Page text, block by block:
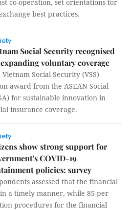
co-operation, set orientations for
best practices.
Social Security recognised
voluntary coverage
Vietnam Social Security (VSS)
award from the ASEAN Social
for sustainable innovation in
insurance coverage.
show strong support for
COVID-19
policies: survey
assessed that the financial
a timely manner, while 85 per
procedures for the financial